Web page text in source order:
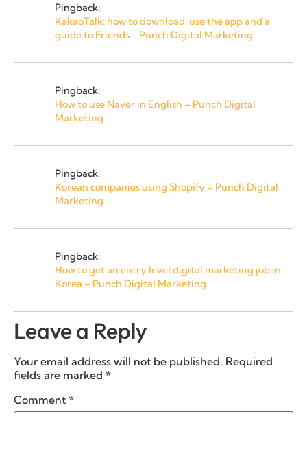
Pingback:
KakaoTalk: how to download, use the app and a
guide to Friends - Punch Digital Marketing
Pingback:
How to use Naver in English – Punch Digital
Marketing
Pingback:
Korean companies using Shopify – Punch Digital
Marketing
Pingback:
How to get an entry level digital marketing job in
Korea – Punch Digital Marketing
Leave a Reply
Your email address will not be published. Required
fields are marked *
Comment *